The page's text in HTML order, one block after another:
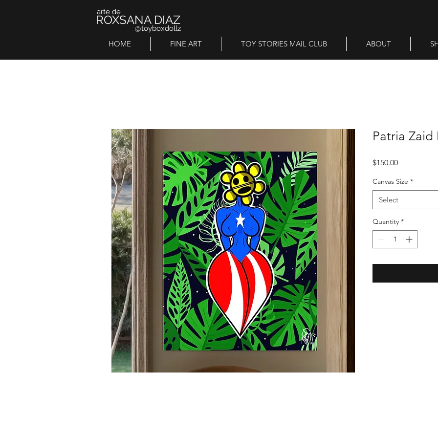
ROXSANA DIAZ
arte de
@toyboxdollz
HOME FINE ART TOY STORIES MAIL CLUB ABOUT
Patria
$150.00Price
Canvas Size *
Select
Quantity *